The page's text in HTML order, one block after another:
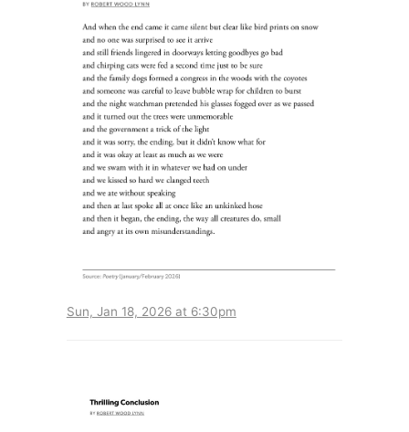
Sun, Jan 18, 2026 at 6:30pm